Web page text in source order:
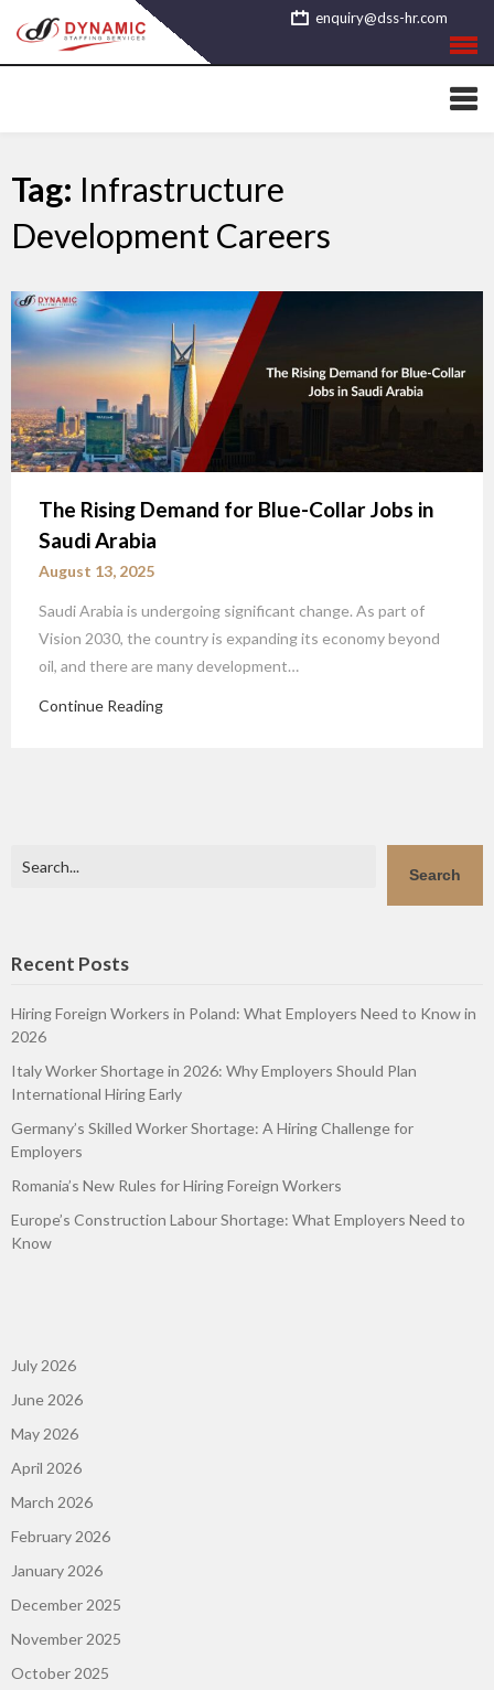
to
content
enquiry@dss-hr.com
Tag: Infrastructure
Development Careers
The Rising Demand for Blue-Collar Jobs in
Saudi Arabia
August 13, 2025
Saudi Arabia is undergoing significant change. As part of
Vision 2030, the country is expanding its economy beyond
oil, and there are many development…
Continue Reading
Search
Recent Posts
Hiring Foreign Workers in Poland: What Employers Need to Know in
2026
Italy Worker Shortage in 2026: Why Employers Should Plan
International Hiring Early
Germany’s Skilled Worker Shortage: A Hiring Challenge for
Employers
Romania’s New Rules for Hiring Foreign Workers
Europe’s Construction Labour Shortage: What Employers Need to
Know
July 2026
June 2026
May 2026
April 2026
March 2026
February 2026
January 2026
December 2025
November 2025
October 2025